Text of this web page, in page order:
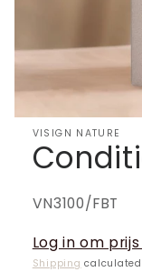
VISIGN NATURE
SKU:
VN3100/FBT
Log in om
Shipping